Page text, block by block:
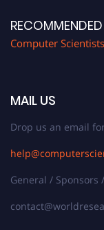
RECOMMENDED
Computer
MAIL US
Drop us an email
General /